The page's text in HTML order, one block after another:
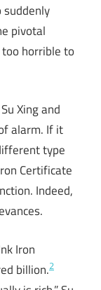
pivotal
horrible to
Xing and
alarm. If it
type
Certificate
Indeed,
Iron
billion.2